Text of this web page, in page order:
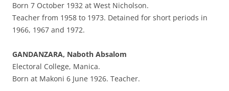
Born 7 October 1932 at West Nicholson.
Teacher from 1958 to 1973. Detained for short periods in
1966, 1967 and 1972.
GANDANZARA, Naboth Absalom
Electoral College, Manica.
Born at Makoni 6 June 1926. Teacher.